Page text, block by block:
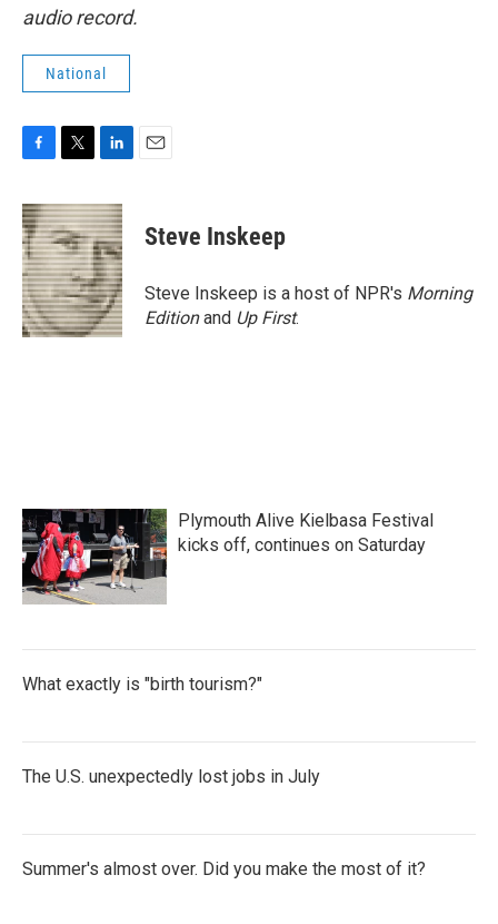
audio record.
National
c
e
b
o
o
k
i
t
t
e
r
n
k
e
d
I
n
Steve Inskeep
Steve Inskeep is a host of NPR's Morning
Editionand Up First.
Plymouth Alive Kielbasa Festival
kicks off, continues on Saturday
What exactly is "birth tourism?"
The U.S. unexpectedly lost jobs in July
Summer's almost over. Did you make the most of it?